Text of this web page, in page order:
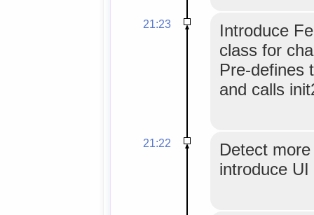
21:23
Introduce
class for
Pre-defines
and calls
21:22
Detect
introduce